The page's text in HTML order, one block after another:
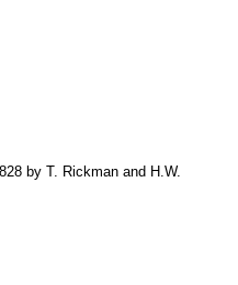
by T. Rickman and H.W.